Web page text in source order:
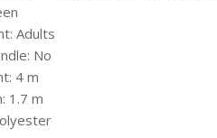
Adults
No
4 m
1.7 m